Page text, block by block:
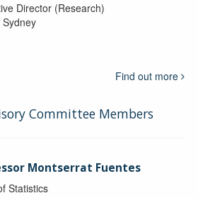
Director (Research)
Sydney
Find out more
Committee Members
Montserrat Fuentes
Statistics